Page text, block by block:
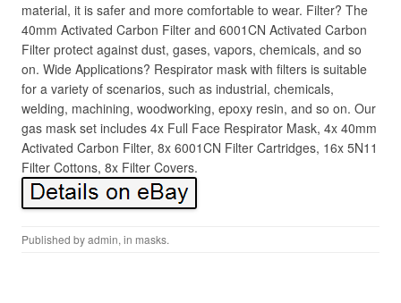
material, it is safer and more comfortable to wear. Filter? The
40mm Activated Carbon Filter and 6001CN Activated Carbon
Filter protect against dust, gases, vapors, chemicals, and so
on. Wide Applications? Respirator mask with filters is suitable
for a variety of scenarios, such as industrial, chemicals,
welding, machining, woodworking, epoxy resin, and so on. Our
gas mask set includes 4x Full Face Respirator Mask, 4x 40mm
Activated Carbon Filter, 8x 6001CN Filter Cartridges, 16x 5N11
Filter Cottons, 8x Filter Covers.
Published byadmin, in masks.